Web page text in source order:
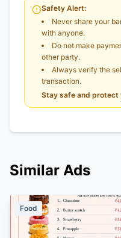
Safety Alert:
Never share your
with anyone.
Do not make
other party.
Always verify the
transaction.
Stay safe and protect
Similar Ads
Food